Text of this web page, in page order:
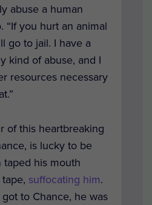
abuse a human
“If you hurt an animal
go to jail. I have a
kind of abuse, and I
resources necessary
of this heartbreaking
is lucky to be
taped his mouth
suffocating him.
to Chance, he was